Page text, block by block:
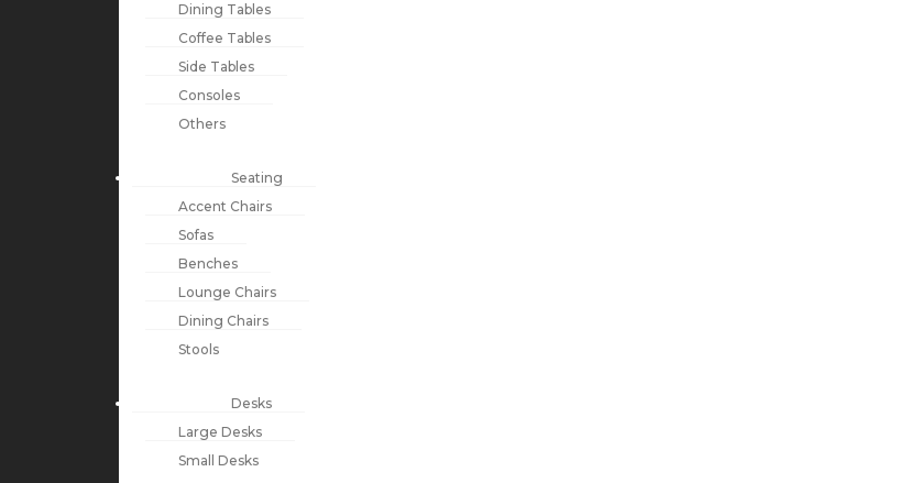
Dining Tables
Coffee Tables
Side Tables
Consoles
Others
Seating
Accent Chairs
Sofas
Benches
Lounge Chairs
Dining Chairs
Stools
Desks
Large Desks
Small Desks